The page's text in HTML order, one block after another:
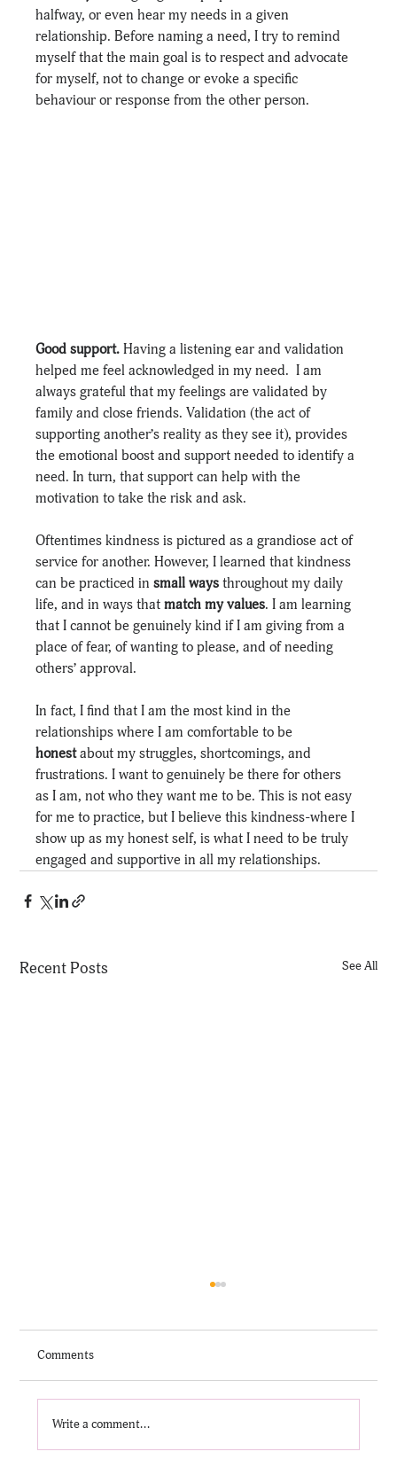
halfway, or even hear my needs in a given
relationship. Before naming a need, I try to remind
myself that the main goal is to respect and advocate
for myself, not to change or evoke a specific
behaviour or response from the other person.
Good support. Having a listening ear and validation
helped me feel acknowledged in my need. I am
always grateful that my feelings are validated by
family and close friends. Validation (the act of
supporting another’s reality as they see it), provides
the emotional boost and support needed to identify a
need. In turn, that support can help with the
motivation to take the risk and ask.
Oftentimes kindness is pictured as a grandiose act of
service for another. However, I learned that kindness
can be practiced in small ways throughout my daily
life, and in ways that match my values. I am learning
that I cannot be genuinely kind if I am giving from a
place of fear, of wanting to please, and of needing
others’ approval.
In fact, I find that I am the most kind in the
relationships where I am comfortable to be
honest about my struggles, shortcomings, and
frustrations. I want to genuinely be there for others
as I am, not who they want me to be. This is not easy
for me to practice, but I believe this kindness-where I
show up as my honest self, is what I need to be truly
engaged and supportive in all my relationships.
Recent Posts See All
Comments
Write a comment...